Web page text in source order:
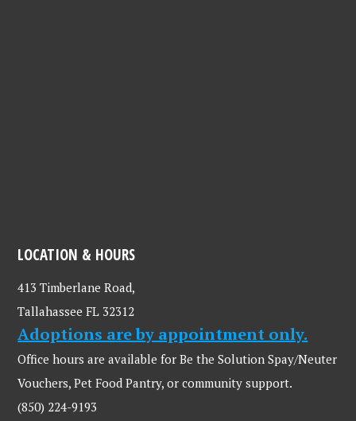
LOCATION & HOURS
413 Timberlane Road,
Tallahassee FL 32312
Adoptions are by appointment only.
Office hours are available for Be the Solution Spay/Neuter
Vouchers, Pet Food Pantry, or community support.
(850) 224-9193